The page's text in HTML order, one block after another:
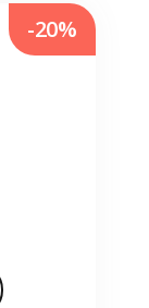
-20%